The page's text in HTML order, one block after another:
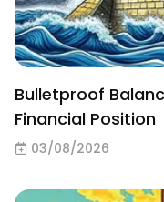
Bulletproof
Financial Position
03/08/2026